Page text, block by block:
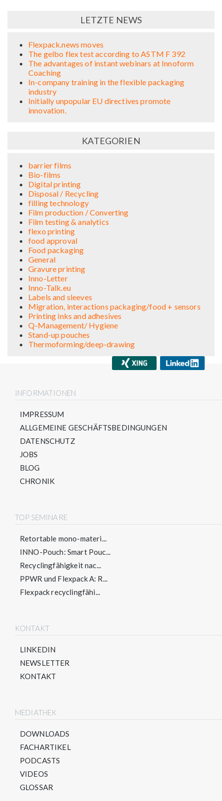
LETZTE NEWS
Flexpack.news moves
The gelbo flex test according to ASTM F 392
The advantages of instant webinars at Innoform
Coaching
In-company training in the flexible packaging
industry
Initially unpopular EU directives promote
innovation.
KATEGORIEN
barrier films
Bio-films
Digital printing
Disposal / Recycling
filling technology
Film production / Converting
Film testing & analytics
flexo printing
food approval
Food packaging
General
Gravure printing
Inno-Letter
Inno-Talk.eu
Labels and sleeves
Migration, interactions packaging/food + sensors
Printing inks and adhesives
Q-Management/ Hygiene
Stand-up pouches
Thermoforming/deep-drawing
INFORMATIONEN
IMPRESSUM
ALLGEMEINE GESCHÄFTSBEDINGUNGEN
DATENSCHUTZ
JOBS
BLOG
CHRONIK
TOP SEMINARE
Retortable mono-materi...
INNO-Pouch: Smart Pouc...
Recyclingfähigkeit nac...
PPWR und Flexpack A: R...
Flexpack recyclingfähi...
KONTAKT
LINKEDIN
NEWSLETTER
KONTAKT
MEDIATHEK
DOWNLOADS
FACHARTIKEL
PODCASTS
VIDEOS
GLOSSAR